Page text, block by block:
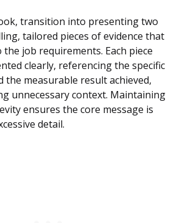
transition into presenting two
tailored pieces of evidence that
job requirements. Each piece
clearly, referencing the specific
the measurable result achieved,
unnecessary context. Maintaining
ensures the core message is
detail.